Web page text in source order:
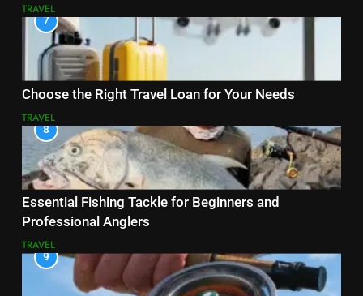
TRAVEL
7
Choose the Right Travel Loan for Your Needs
TRAVEL
8
Essential Fishing Tackle for Beginners and
Professional Anglers
TRAVEL
9